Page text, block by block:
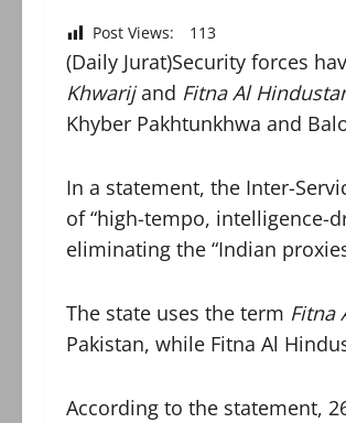
Post Views: 113
(Daily Jurat)Security forces
Khwarijand Fitna Al
Khyber Pakhtunkhwa and
In a statement, the Inter-
of “high-tempo, intelligence-
eliminating the “Indian
The state uses the term Fitna
Pakistan, while Fitna Al
According to the statement,